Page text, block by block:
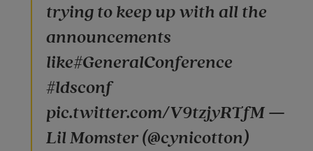
trying to keep up with all the
announcements
like#GeneralConference
#ldsconf
pic.twitter.com/V9tzjyRTfM —
Lil Momster (@cynicotton)